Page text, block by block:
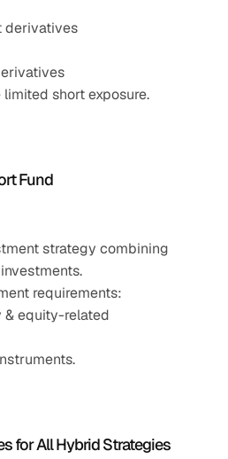
derivatives
short exposure.
Fund
strategy combining
requirements:
& equity-related
for All Hybrid Strategies